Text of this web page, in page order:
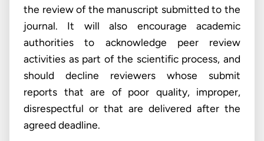
the review of the manuscript submitted to the
journal. It will also encourage academic
authorities to acknowledge peer review
activities as part of the scientific process, and
should decline reviewers whose submit
reports that are of poor quality, improper,
disrespectful or that are delivered after the
agreed deadline.